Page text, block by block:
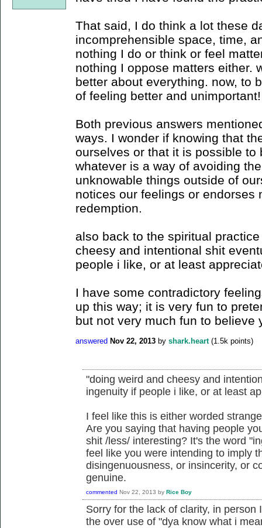
That said, I do think a lot these
incomprehensible space, time,
nothing I do or think or feel
nothing I oppose matters either.
better about everything. now, to
of feeling better and unimportant!
Both previous answers
ways. I wonder if knowing that
ourselves or that it is possible to
whatever is a way of avoiding
unknowable things outside of
notices our feelings or endorses
redemption.
also back to the spiritual
cheesy and intentional shit
people i like, or at least
I have some contradictory
up this way; it is very fun to
but not very much fun to believe
answered Nov 22, 2013 by shark.heart (1.5k points)
"doing weird and cheesy and
ingenuity if people i like, or at least
I feel like this is either worded
Are you saying that having people
shit /less/ interesting? It's the word
feel like you were intending to imply
disingenuousness, or insincerity, or
genuine.
commented Nov 22, 2013 by Rice Boy
Sorry for the lack of clarity, in
the over use of "dya know what i